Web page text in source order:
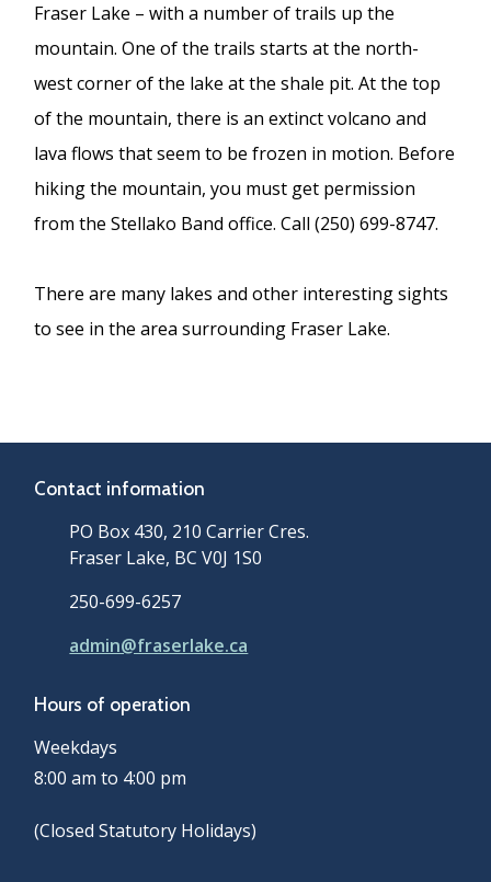
Fraser Lake – with a number of trails up the
mountain. One of the trails starts at the north-
west corner of the lake at the shale pit. At the top
of the mountain, there is an extinct volcano and
lava flows that seem to be frozen in motion. Before
hiking the mountain, you must get permission
from the Stellako Band office. Call (250) 699-8747.
There are many lakes and other interesting sights
to see in the area surrounding Fraser Lake.
Contact information
PO Box 430, 210 Carrier Cres.
Fraser Lake, BC V0J 1S0
250-699-6257
admin@fraserlake.ca
Hours of operation
Weekdays
8:00 am to 4:00 pm
(Closed Statutory Holidays)